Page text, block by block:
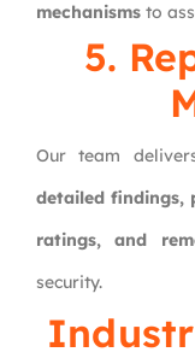
mechanisms to
5.
Our team
detailed findings,
ratings, and
security.